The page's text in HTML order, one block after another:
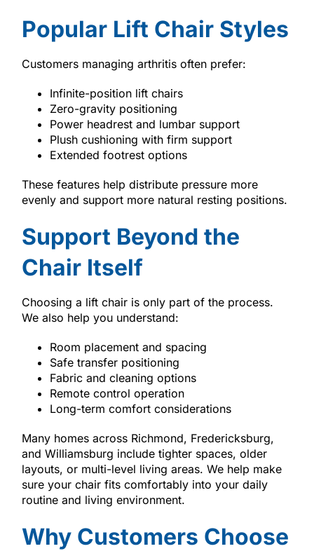
Popular Lift Chair Styles
Customers managing arthritis often prefer:
Infinite-position lift chairs
Zero-gravity positioning
Power headrest and lumbar support
Plush cushioning with firm support
Extended footrest options
These features help distribute pressure more
evenly and support more natural resting positions.
Support Beyond the
Chair Itself
Choosing a lift chair is only part of the process.
We also help you understand:
Room placement and spacing
Safe transfer positioning
Fabric and cleaning options
Remote control operation
Long-term comfort considerations
Many homes across Richmond, Fredericksburg,
and Williamsburg include tighter spaces, older
layouts, or multi-level living areas. We help make
sure your chair fits comfortably into your daily
routine and living environment.
Why Customers Choose